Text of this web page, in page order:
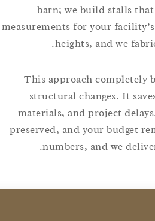
barn; we build
measurements for your
heights, and we
This approach
structural changes. It
materials, and project
preserved, and your
numbers, and we